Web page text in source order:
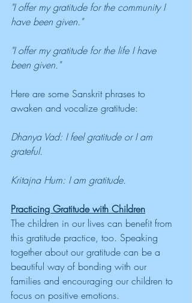
"I offer my gratitude for the community I
have been given."
"I offer my gratitude for the life I have
been given."
Here are some Sanskrit phrases to
awaken and vocalize gratitude:
Dhanya Vad: I feel gratitude or I am
grateful.
Kritajna Hum: I am gratitude.
Practicing Gratitude with Children
The children in our lives can benefit from
this gratitude practice, too. Speaking
together about our gratitude can be a
beautiful way of bonding with our
families and encouraging our children to
focus on positive emotions.